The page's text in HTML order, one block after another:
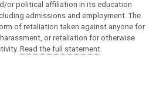
or political affiliation in its education
admissions and employment. The
of retaliation taken against anyone for
or retaliation for otherwise
Read the full statement